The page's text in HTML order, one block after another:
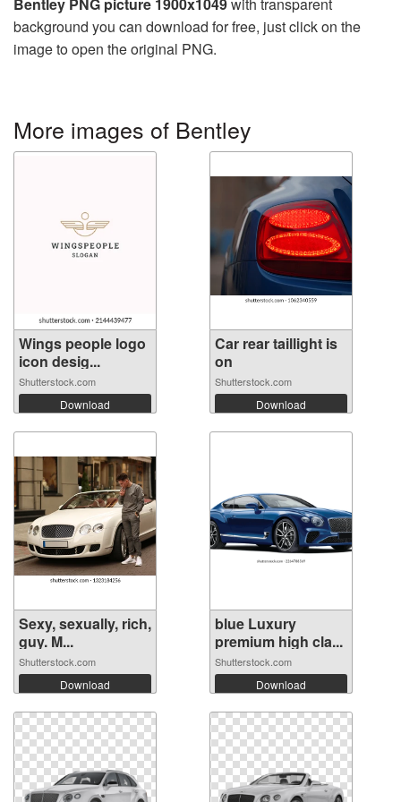
background you can download for free, just click on the
image to open the original PNG.
More images of Bentley
Wings people logo
icon desig...
Shutterstock.com
Download
Car rear taillight is
on
Shutterstock.com
Download
Sexy, sexually, rich,
guy. M...
Shutterstock.com
Download
blue Luxury
premium high cla...
Shutterstock.com
Download